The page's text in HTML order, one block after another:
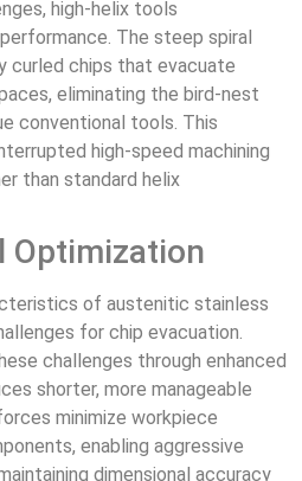
high-helix tools
The steep spiral
curled chips that evacuate
eliminating the bird-nest
conventional tools. This
high-speed machining
than standard helix
Optimization
of austenitic stainless
for chip evacuation.
challenges through enhanced
shorter, more manageable
minimize workpiece
enabling aggressive
dimensional accuracy